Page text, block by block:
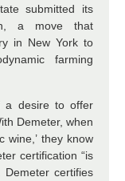
submitted its
a move that
in New York to
farming
a desire to offer
Demeter, when
wine,’ they know
certification “is
certifies